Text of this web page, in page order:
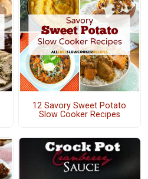
12 Savory Sweet Potato
Slow Cooker Recipes